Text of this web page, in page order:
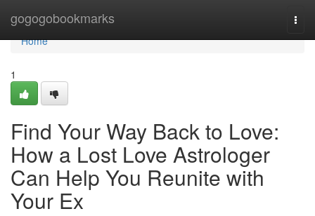
gogogobookmarks
Home
Home
1
Find Your Way Back to Love:
How a Lost Love Astrologer
Can Help You Reunite with
Your Ex